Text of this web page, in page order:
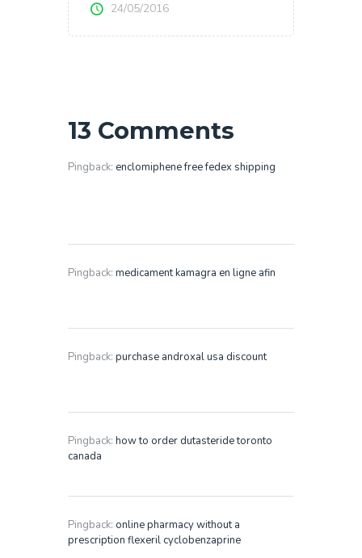
24/05/2016
13 Comments
Pingback: enclomiphene free fedex shipping
Pingback: medicament kamagra en ligne afin
Pingback: purchase androxal usa discount
Pingback: how to order dutasteride toronto
canada
Pingback: online pharmacy without a
prescription flexeril cyclobenzaprine